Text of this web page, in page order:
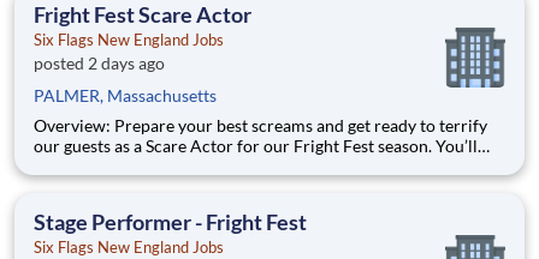
Fright Fest Scare Actor
Six Flags New England Jobs
posted 2 days ago
PALMER, Massachusetts
Overview: Prepare your best screams and get ready to terrify
our guests as a Scare Actor for our Fright Fest season. You’ll
yourself. Whether its haunting the halls of the Midnight
Stage Performer - Fright Fest
Six Flags New England Jobs